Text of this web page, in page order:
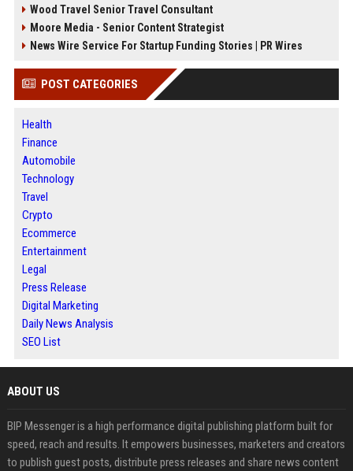
Wood Travel Senior Travel Consultant
Moore Media - Senior Content Strategist
News Wire Service For Startup Funding Stories | PR Wires
POST CATEGORIES
Health
Finance
Automobile
Technology
Travel
Crypto
Ecommerce
Entertainment
Legal
Press Release
Digital Marketing
Daily News Analysis
SEO List
ABOUT US
BIP Messenger is a high performance digital publishing platform built for
speed, reach and results. It empowers businesses, marketers and creators
to publish guest posts, distribute press releases and share news content